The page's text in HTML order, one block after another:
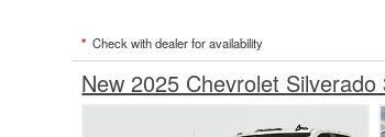
* Check with dealer for availability
New 2025 Chevrolet